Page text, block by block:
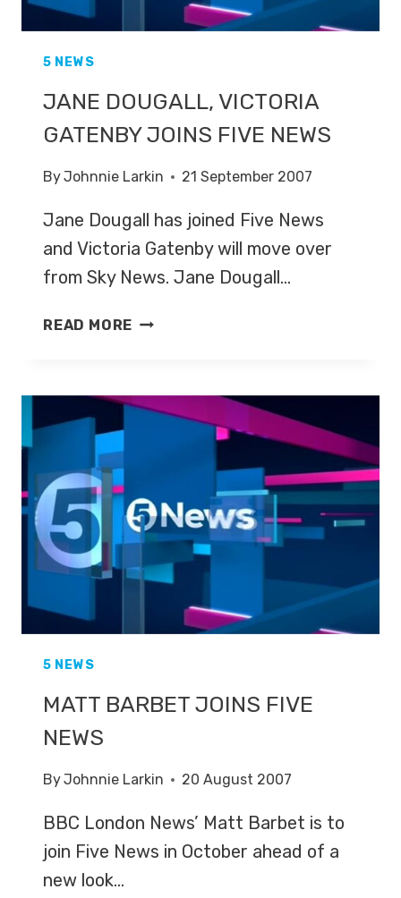
5 NEWS
JANE DOUGALL, VICTORIA
GATENBY JOINS FIVE NEWS
ByJohnnie Larkin 21 September 2007
Jane Dougall has joined Five News
and Victoria Gatenby will move over
from Sky News. Jane Dougall…
READ MORE JANE
JOINS
5 NEWS
MATT BARBET JOINS FIVE
NEWS
ByJohnnie Larkin 20 August 2007
BBC London News’ Matt Barbet is to
join Five News in October ahead of a
new look…